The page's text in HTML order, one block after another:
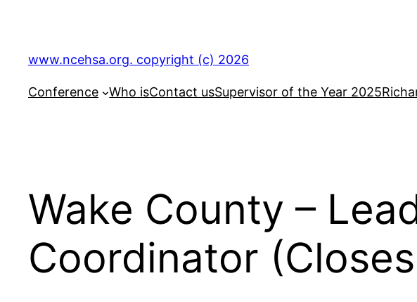
content
www.ncehsa.org. copyright (c) 2026
Conference Who isContact usSupervisor of the Year 2025
Wake County –
Coordinator